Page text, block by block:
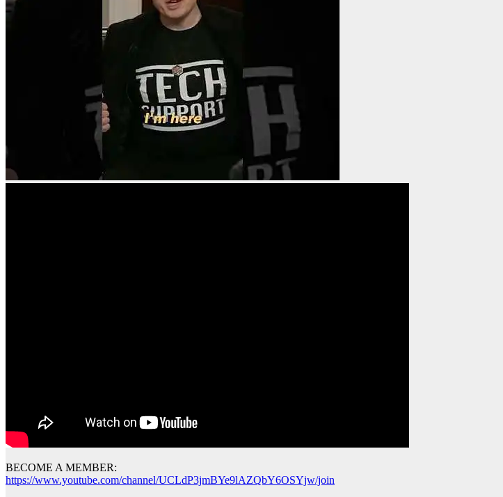
BECOME A MEMBER:
https://www.youtube.com/channel/UCLdP3jmBYe9lAZQbY6OSYjw/join